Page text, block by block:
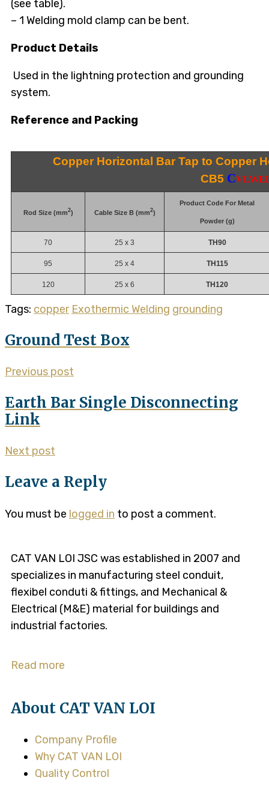
(see table).
– 1 Welding mold clamp can be bent.
Product Details
Used in the lightning protection and grounding
system.
Reference and Packing
Copper Horizontal Bar Tap to Copper
CB5 C
Rod Size (mm2) Cable Size B (mm2)
Product Code For Metal
Powder (g)
70 25 x 3 TH90
95 25 x 4 TH115
120 25 x 6 TH120
Tags: copper Exothermic Welding grounding
Ground Test Box
Previous post
Earth Bar Single Disconnecting
Link
Next post
Leave a Reply
You must be logged in to post a comment.
CAT VAN LOI JSC was established in 2007 and
specializes in manufacturing steel conduit,
flexibel conduti & fittings, and Mechanical &
Electrical (M&E) material for buildings and
industrial factories.
Read more
About CAT VAN LOI
Company Profile
Why CAT VAN LOI
Quality Control